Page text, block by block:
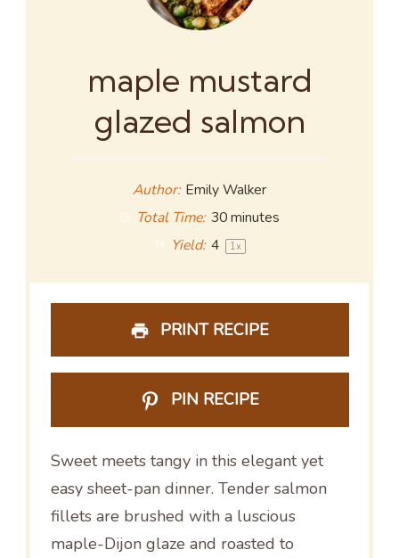
maple mustard
glazed salmon
Author: Emily Walker
Total Time: 30 minutes
Yield: 4 1x
PRINT RECIPE
PIN RECIPE
Sweet meets tangy in this elegant yet
easy sheet-pan dinner. Tender salmon
fillets are brushed with a luscious
maple-Dijon glaze and roasted to